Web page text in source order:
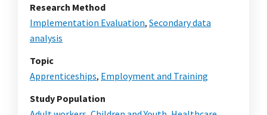
Research Method
Implementation Evaluation, Secondary data
analysis
Topic
Apprenticeships, Employment and Training
Study Population